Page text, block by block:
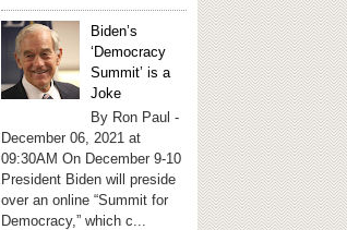
Biden’s
‘Democracy
Summit’ is a
Joke
By Ron Paul -
December 06, 2021 at
09:30AM On December 9-10
President Biden will preside
over an online “Summit for
Democracy,” which c...